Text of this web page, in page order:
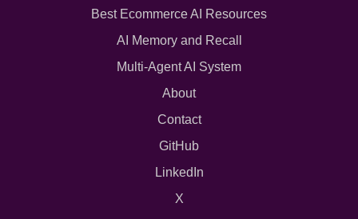
Best Ecommerce AI Resources
AI Memory and Recall
Multi-Agent AI System
About
Contact
GitHub
LinkedIn
X